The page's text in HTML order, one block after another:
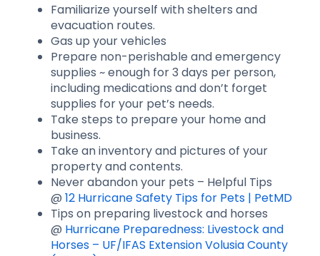
Familiarize yourself with shelters and
evacuation routes.
Gas up your vehicles
Prepare non-perishable and emergency
supplies ~ enough for 3 days per person,
including medications and don’t forget
supplies for your pet’s needs.
Take steps to prepare your home and
business.
Take an inventory and pictures of your
property and contents.
Never abandon your pets – Helpful Tips
@ 12 Hurricane Safety Tips for Pets | PetMD
Tips on preparing livestock and horses
@ Hurricane Preparedness: Livestock and
Horses – UF/IFAS Extension Volusia County